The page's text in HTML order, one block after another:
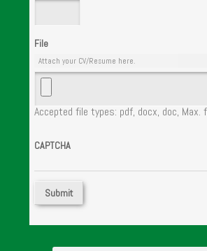
File
Attach your CV/Resume here.
Accepted file types: pdf, docx, doc, Max.
CAPTCHA